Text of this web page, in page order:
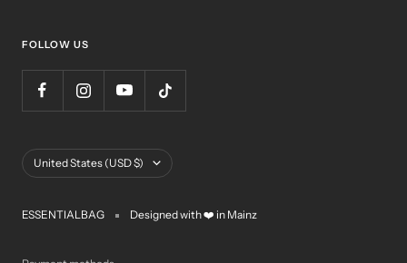
FOLLOW US
Country/Region
United States (USD $)
ESSENTIALBAG Designed with ❤️ in Mainz